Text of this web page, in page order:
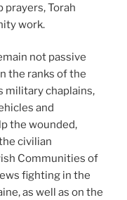
prayers, Torah
work.
not passive
the ranks of the
military chaplains,
and
the wounded,
civilian
Communities of
fighting in the
as well as on the